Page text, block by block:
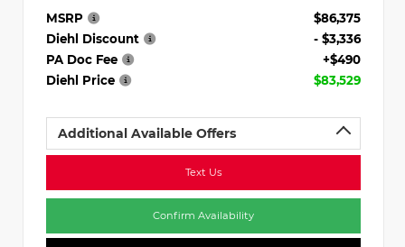
MSRP
$86,375
Diehl Discount
- $3,336
PA Doc Fee
+$490
Diehl Price
$83,529
Additional Available Offers
Text Us
Confirm Availability